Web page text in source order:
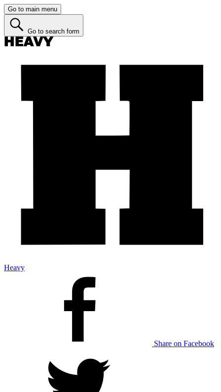
Go to main menu
Go to search form
Heavy
Share on Facebook